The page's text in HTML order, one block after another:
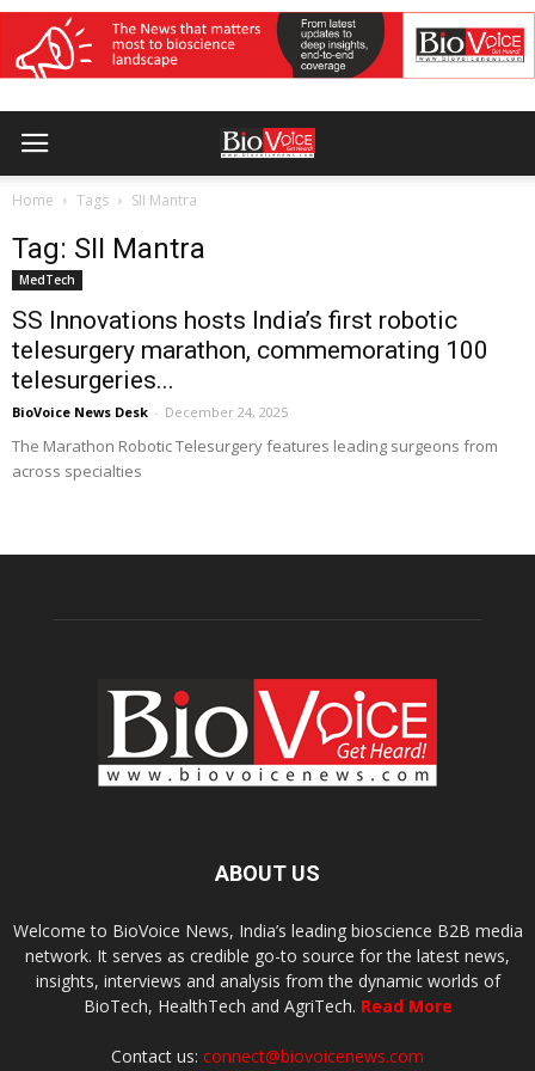
Home Tags SII Mantra
Tag: SII Mantra
MedTech
SS Innovations hosts India’s first robotic
telesurgery marathon, commemorating 100
telesurgeries...
BioVoice News Desk - December 24, 2025
The Marathon Robotic Telesurgery features leading surgeons from
across specialties
ABOUT US
Welcome to BioVoice News, India’s leading bioscience B2B media
network. It serves as credible go-to source for the latest news,
insights, interviews and analysis from the dynamic worlds of
BioTech, HealthTech and AgriTech. Read More
Contact us: connect@biovoicenews.com